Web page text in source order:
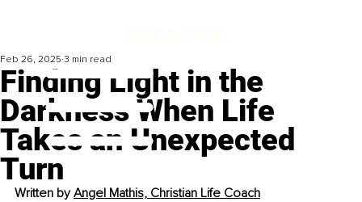
Finding Light in the
Darkness When Life
Takes an Unexpected
Turn
Feb 26, 2025 3 min read
Written by Angel Mathis, Christian Life Coach